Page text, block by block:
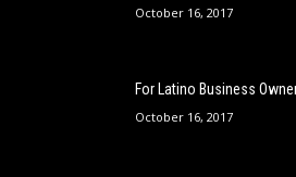
October 16, 2017
For Latino Business
October 16, 2017